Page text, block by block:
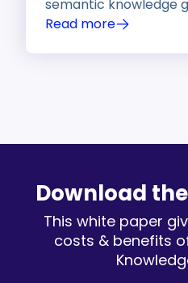
semantic knowledge
Read more
Download
This white paper
costs & benefits